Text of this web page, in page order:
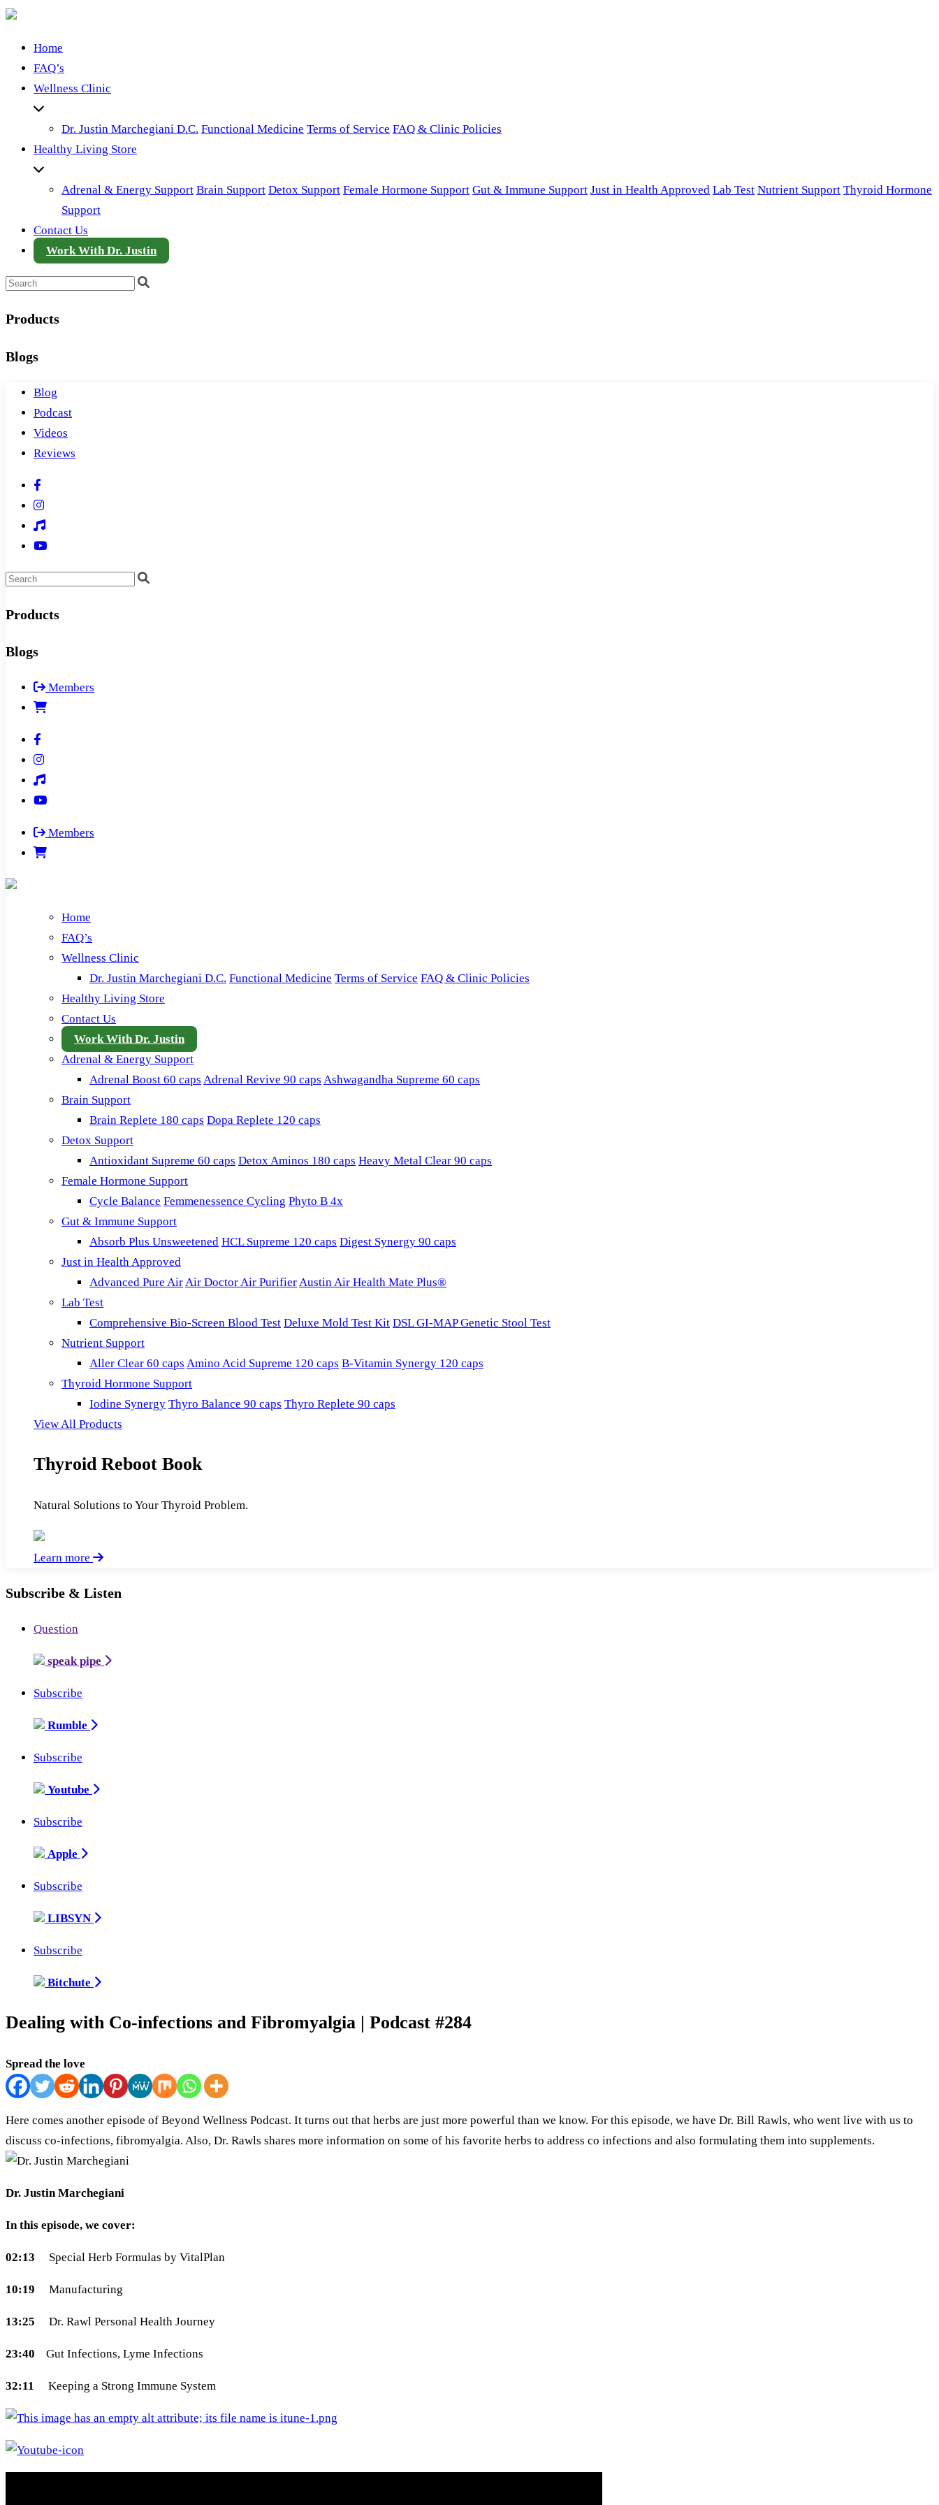
Home
FAQ’s
Wellness Clinic
Dr. Justin Marchegiani D.C. Functional Medicine Terms of Service FAQ & Clinic Policies
Healthy Living Store
Adrenal & Energy Support Brain Support Detox Support Female Hormone Support Gut & Immune Support Just in Health Approved Lab Test Nutrient Support Thyroid Hormone
Support
Contact Us
Work With Dr. Justin
Products
Blogs
Blog
Podcast
Videos
Reviews
Products
Blogs
Members
Members
Home
FAQ’s
Wellness Clinic
Dr. Justin Marchegiani D.C. Functional Medicine Terms of Service FAQ & Clinic Policies
Healthy Living Store
Contact Us
Work With Dr. Justin
Adrenal & Energy Support
Adrenal Boost 60 caps Adrenal Revive 90 caps Ashwagandha Supreme 60 caps
Brain Support
Brain Replete 180 caps Dopa Replete 120 caps
Detox Support
Antioxidant Supreme 60 caps Detox Aminos 180 caps Heavy Metal Clear 90 caps
Female Hormone Support
Cycle Balance Femmenessence Cycling Phyto B 4x
Gut & Immune Support
Absorb Plus Unsweetened HCL Supreme 120 caps Digest Synergy 90 caps
Just in Health Approved
Advanced Pure AirAir Doctor Air PurifierAustin Air Health Mate Plus®
Lab Test
Comprehensive Bio-Screen Blood Test Deluxe Mold Test Kit DSL GI-MAP Genetic Stool Test
Nutrient Support
Aller Clear 60 caps Amino Acid Supreme 120 caps B-Vitamin Synergy 120 caps
Thyroid Hormone Support
Iodine Synergy Thyro Balance 90 caps Thyro Replete 90 caps
View All Products
Thyroid Reboot Book
Natural Solutions to Your Thyroid Problem.
Learn more
Subscribe & Listen
Question
speak pipe
Subscribe
Rumble
Subscribe
Youtube
Subscribe
Apple
Subscribe
LIBSYN
Subscribe
Bitchute
Dealing with Co-infections and Fibromyalgia | Podcast #284
Spread the love
Here comes another episode of Beyond Wellness Podcast. It turns out that herbs are just more powerful than we know. For this episode, we have Dr. Bill Rawls, who went live with us to
discuss co-infections, fibromyalgia. Also, Dr. Rawls shares more information on some of his favorite herbs to address co infections and also formulating them into supplements.
Dr. Justin Marchegiani
In this episode, we cover:
02:13 Special Herb Formulas by VitalPlan
10:19 Manufacturing
13:25 Dr. Rawl Personal Health Journey
23:40 Gut Infections, Lyme Infections
32:11 Keeping a Strong Immune System